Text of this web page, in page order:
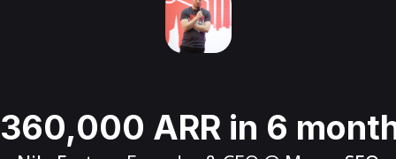
ARR in 6